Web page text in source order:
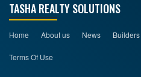
TASHA REALTY SOLUTIONS
Home About us News Builders
Terms Of Use